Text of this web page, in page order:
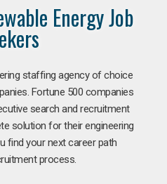
Energy Job
staffing agency of choice
Fortune 500 companies
search and recruitment
solution for their engineering
find your next career path
process.